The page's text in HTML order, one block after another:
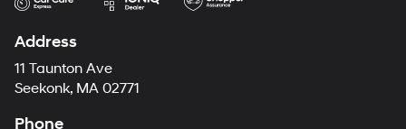
Address
11 Taunton Ave
Seekonk, MA 02771
Phone